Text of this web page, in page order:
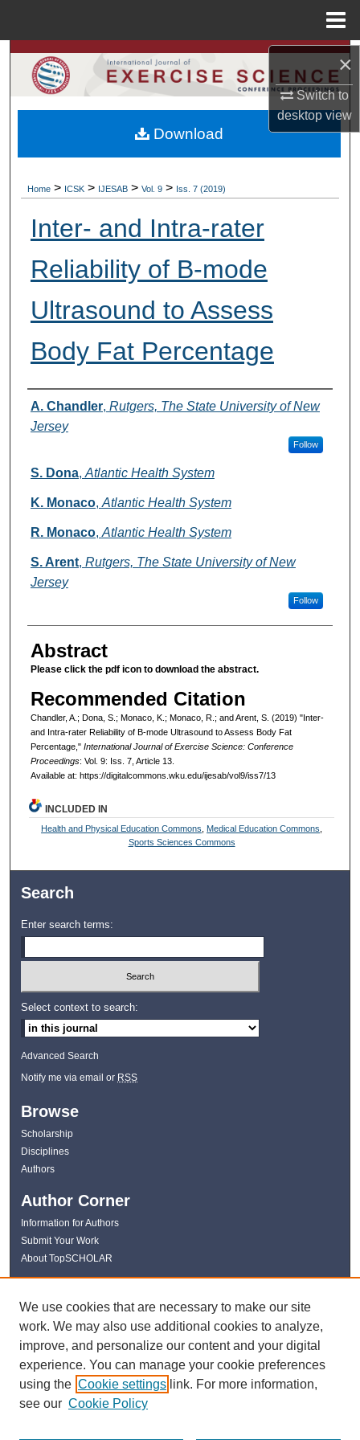
×
Switch to
desktopview
Search
Browse Colleges, Departments, Units
My Account
Digital Commons Network™
Home > ICSK > IJESAB > Vol. 9 > Iss. 7 (2019)
Inter- and Intra-rater
Reliability of B-mode
Ultrasound to Assess
Body Fat Percentage
Authors
A. Chandler, Rutgers, The State University of New
Jersey
Follow
S. Dona, Atlantic Health System
K. Monaco, Atlantic Health System
R. Monaco, Atlantic Health System
S. Arent, Rutgers, The State University of New
Jersey
Follow
Abstract
Please click the pdf icon to download the abstract.
Recommended Citation
Chandler, A.; Dona, S.; Monaco, K.; Monaco, R.; and Arent, S. (2019) "Inter-
and Intra-rater Reliability of B-mode Ultrasound to Assess Body Fat
Percentage," International Journal of Exercise Science: Conference
Proceedings: Vol. 9: Iss. 7, Article 13.
Available at: https://digitalcommons.wku.edu/ijesab/vol9/iss7/13
Download
INCLUDED IN
Health and Physical Education Commons Medical Education Commons
Sports Sciences Commons
Search
Enter search terms:
Select context to search:
Advanced Search
Notify me via email or RSS
Browse
Scholarship
Disciplines
Authors
Author Corner
Information for Authors
Submit Your Work
About TopSCHOLAR
Links
WKU Libraries
Kentucky Research Commons
Digital Commons Repositories
Contact Us
We use cookies that are necessary to make our site
work. We may also use additional cookies to analyze,
improve, and personalize our content and your digital
experience. You can manage your cookie preferences
using the Cookie settings link. For more information,
see our Cookie Policy